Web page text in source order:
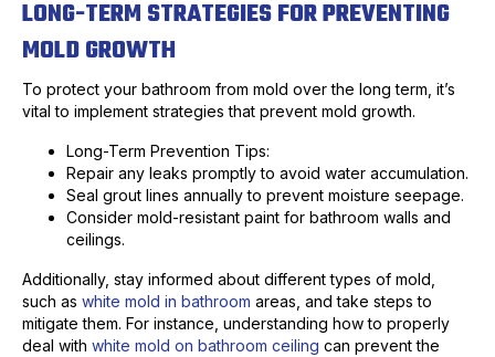
LONG-TERM STRATEGIES FOR PREVENTING
MOLD GROWTH
To protect your bathroom from mold over the long term, it’s
vital to implement strategies that prevent mold growth.
Long-Term Prevention Tips:
Repair any leaks promptly to avoid water accumulation.
Seal grout lines annually to prevent moisture seepage.
Consider mold-resistant paint for bathroom walls and
ceilings.
Additionally, stay informed about different types of mold,
such as white mold in bathroom areas, and take steps to
mitigate them. For instance, understanding how to properly
deal with white mold on bathroom ceiling can prevent the